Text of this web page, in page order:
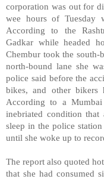
corporation was out for
wee hours of Tuesday
According to the
Gadkar while headed
Chembur took the south-
north-bound lane she
police said before the
bikes, and other bikers
According to a
inebriated condition
sleep in the police
until she woke up to
The report also quoted
that she had consumed